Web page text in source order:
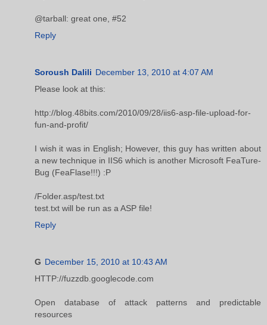
@tarball: great one, #52
Reply
Soroush Dalili December 13, 2010 at 4:07 AM
Please look at this:
http://blog.48bits.com/2010/09/28/iis6-asp-file-upload-for-
fun-and-profit/
I wish it was in English; However, this guy has written about
a new technique in IIS6 which is another Microsoft FeaTure-
Bug (FeaFlase!!!) :P
/Folder.asp/test.txt
test.txt will be run as a ASP file!
Reply
G December 15, 2010 at 10:43 AM
HTTP://fuzzdb.googlecode.com
Open database of attack patterns and predictable
resources